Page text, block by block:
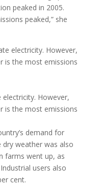
peaked in 2005.
peaked,” she
However,
is the most emissions
demand for
dry weather was also
farms went up, as
users also
cent.